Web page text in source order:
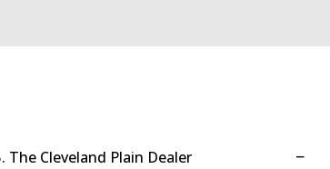
The Cleveland Plain Dealer −